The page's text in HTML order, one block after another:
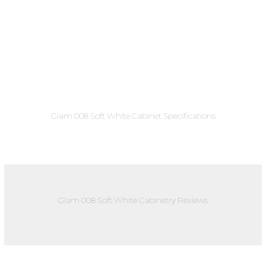
Glam 008 Soft White Cabinet Specifications
Glam 008 Soft White Cabinetry Reviews